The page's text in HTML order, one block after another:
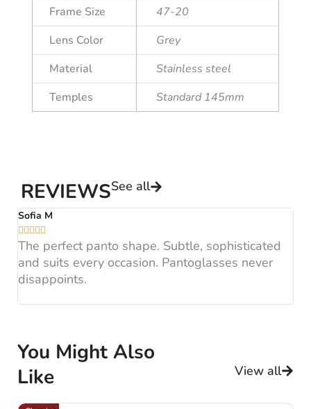
Frame Size
47-20
Lens Color
Grey
Material
Stainless steel
Temples
Standard 145mm
REVIEWSSee all
Sofia M

The perfect panto shape. Subtle, sophisticated
and suits every occasion. Pantoglasses never
disappoints.
You Might Also
Like
View all